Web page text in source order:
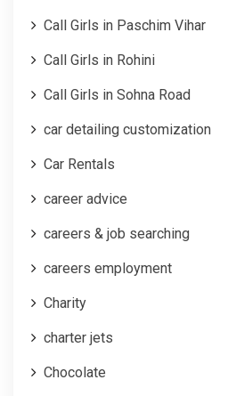
Call Girls in Paschim Vihar
Call Girls in Rohini
Call Girls in Sohna Road
car detailing customization
Car Rentals
career advice
careers & job searching
careers employment
Charity
charter jets
Chocolate